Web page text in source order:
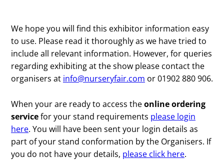
We hope you will find this exhibitor information easy
to use. Please read it thoroughly as we have tried to
include all relevant information. However, for queries
regarding exhibiting at the show please contact the
organisers at info@nurseryfair.com or 01902 880 906.
When your are ready to access theonline ordering
servicefor your stand requirements please login
here. You will have been sent your login details as
part of your stand conformation by the Organisers. If
you do not have your details, please click here.